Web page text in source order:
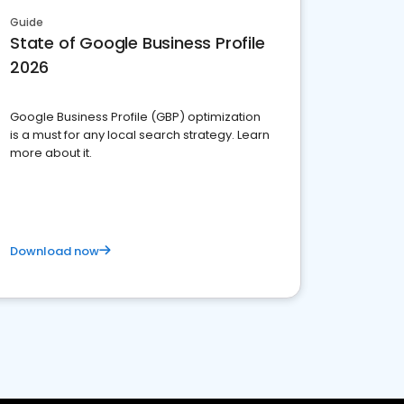
Guide
State of Google Business Profile
2026
Google Business Profile (GBP) optimization
is a must for any local search strategy. Learn
more about it.
Download now